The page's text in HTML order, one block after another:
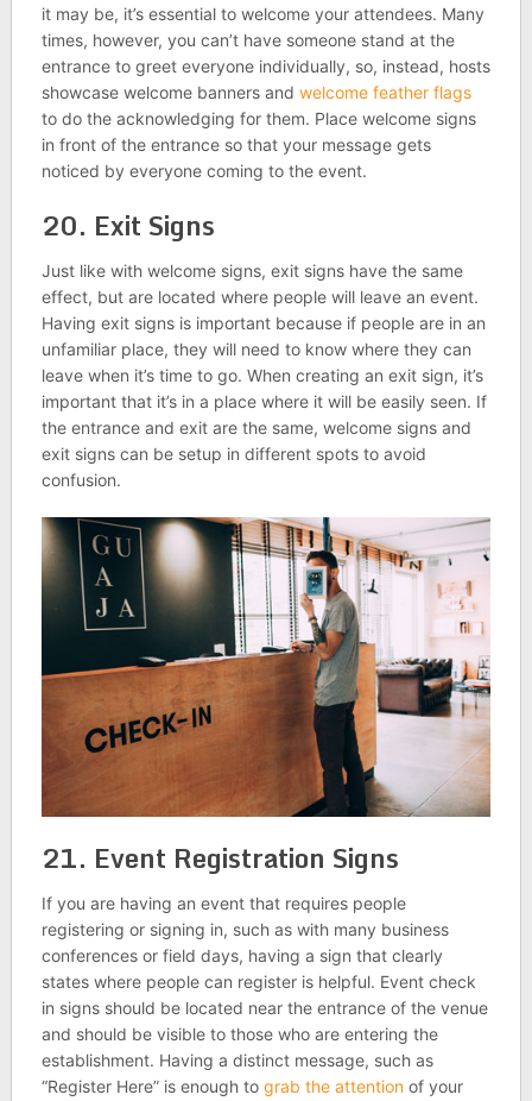
it may be, it’s essential to welcome your attendees. Many
times, however, you can’t have someone stand at the
entrance to greet everyone individually, so, instead, hosts
showcase welcome banners and welcome feather flags
to do the acknowledging for them. Place welcome signs
in front of the entrance so that your message gets
noticed by everyone coming to the event.
20. Exit Signs
Just like with welcome signs, exit signs have the same
effect, but are located where people will leave an event.
Having exit signs is important because if people are in an
unfamiliar place, they will need to know where they can
leave when it’s time to go. When creating an exit sign, it’s
important that it’s in a place where it will be easily seen. If
the entrance and exit are the same, welcome signs and
exit signs can be setup in different spots to avoid
confusion.
21. Event Registration Signs
If you are having an event that requires people
registering or signing in, such as with many business
conferences or field days, having a sign that clearly
states where people can register is helpful. Event check
in signs should be located near the entrance of the venue
and should be visible to those who are entering the
establishment. Having a distinct message, such as
“Register Here” is enough to grab the attentionof your